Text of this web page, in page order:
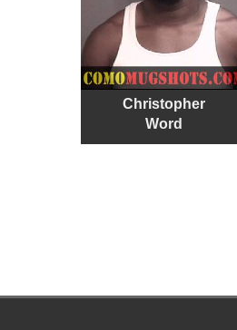
Christopher
Word